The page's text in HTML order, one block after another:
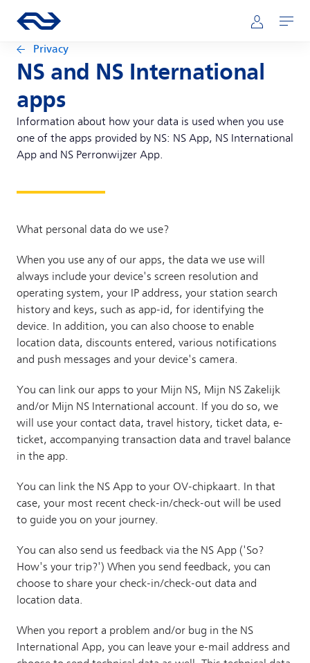
Main navigation
Go to the homepage of ns.nl Mijn NS
Open
Privacy
NS and NS International
apps
Information about how your data is used when you use
one of the apps provided by NS: NS App, NS International
App and NS Perronwijzer App.